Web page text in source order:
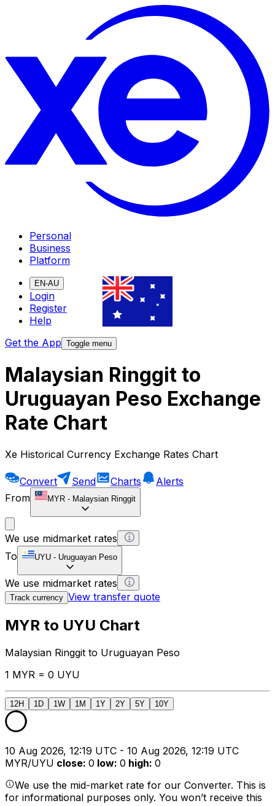
Personal
Business
Platform
EN-AU
Login
Register
Help
Get the App Toggle menu
Malaysian Ringgit to
Uruguayan Peso Exchange
Rate Chart
Xe Historical Currency Exchange Rates Chart
Convert Send Charts
Alerts
From
MYR - Malaysian Ringgit
We use midmarket rates
To
UYU - Uruguayan Peso
We use midmarket rates
Track currency View transfer quote
MYR to UYU Chart
Malaysian Ringgit to Uruguayan Peso
1 MYR = 0 UYU
12H 1D 1W 1M 1Y 2Y 5Y 10Y
10 Aug 2026, 12:19 UTC - 10 Aug 2026, 12:19 UTC
MYR/UYU close: 0 low: 0 high: 0
We use the mid-market rate for our Converter. This is
for informational purposes only. You won’t receive this